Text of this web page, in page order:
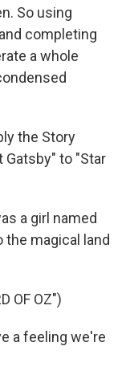
So using
completing
a whole
the Story
Gatsby" to "Star
a girl named
the magical land
OF OZ")
a feeling we're